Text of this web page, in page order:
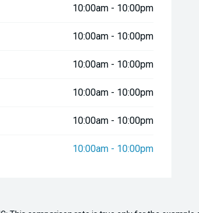
10:00am - 10:00pm
10:00am - 10:00pm
10:00am - 10:00pm
10:00am - 10:00pm
10:00am - 10:00pm
10:00am - 10:00pm